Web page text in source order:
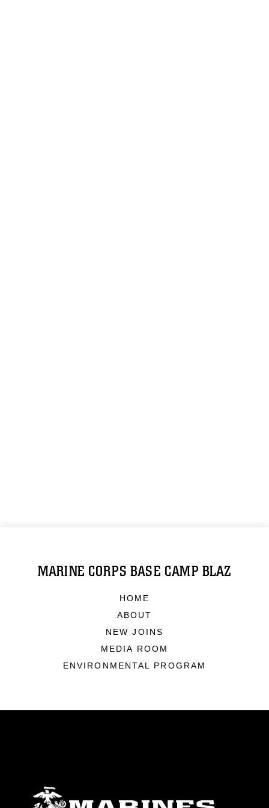
MARINE CORPS BASE CAMP BLAZ
HOME
ABOUT
NEW JOINS
MEDIA ROOM
ENVIRONMENTAL PROGRAM